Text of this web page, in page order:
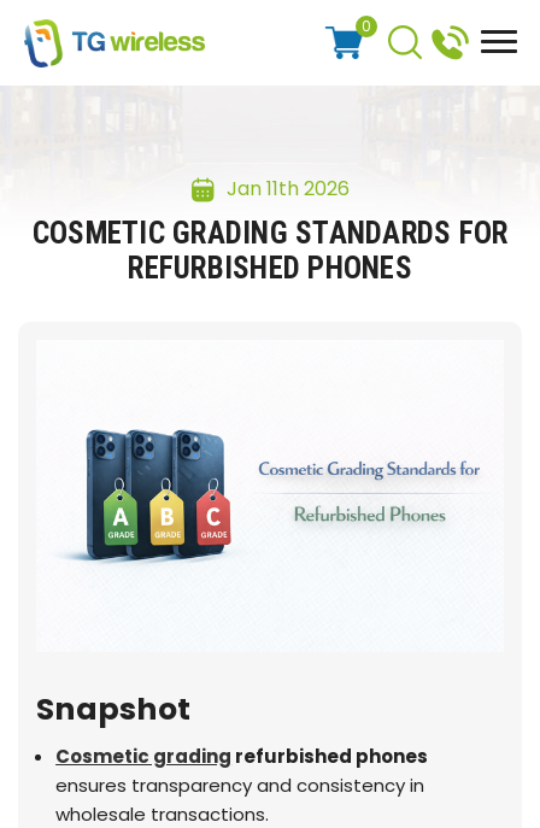
0
Jan 11th 2026
COSMETIC GRADING STANDARDS FOR
REFURBISHED PHONES
Snapshot
Cosmetic grading refurbished phones
ensures transparency and consistency in
wholesale transactions.